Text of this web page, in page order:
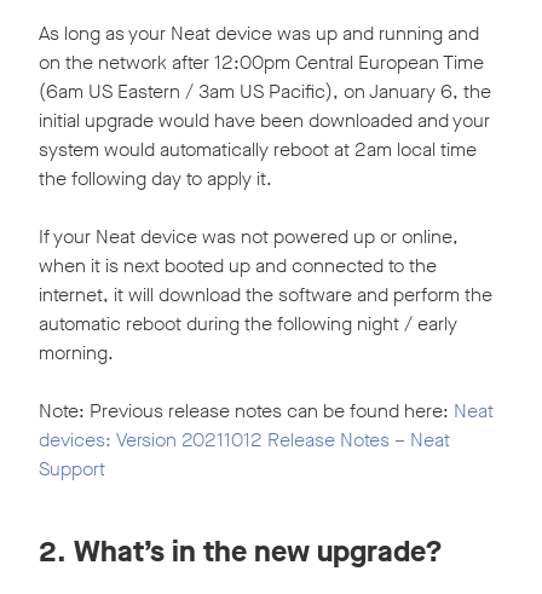
As long as your Neat device was up and running and
on the network after 12:00pm Central European Time
(6am US Eastern / 3am US Pacific), on January 6, the
initial upgrade would have been downloaded and your
system would automatically reboot at 2am local time
the following day to apply it.
If your Neat device was not powered up or online,
when it is next booted up and connected to the
internet, it will download the software and perform the
automatic reboot during the following night / early
morning.
Note: Previous release notes can be found here: Neat
devices: Version 20211012 Release Notes – Neat
Support
2. What’s in the new upgrade?